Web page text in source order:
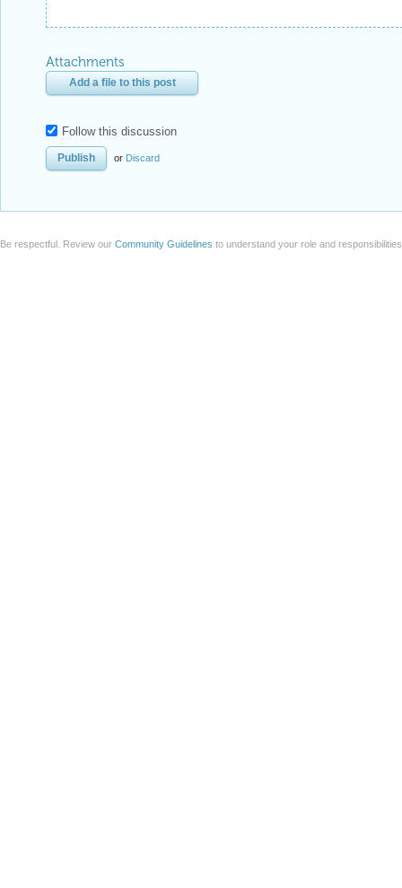
Attachments
Add a file to this post
Follow this discussion
or Discard
Be respectful. Review our Community Guidelines to understand your role and